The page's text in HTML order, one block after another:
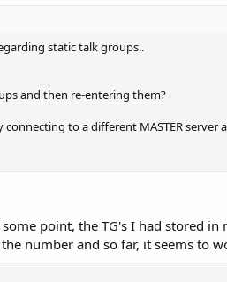
static talk groups..
and then re-entering them?
connecting to a different MASTER
point, the TG's I had stored
number and so far, it seems to